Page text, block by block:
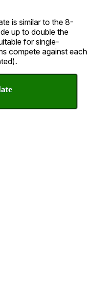
is similar to the 8-
up to double the
for single-
compete against each